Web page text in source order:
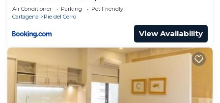
Air Conditioner Parking
Pet Friendly
Cartagena
Pie del Cerro
View Availability